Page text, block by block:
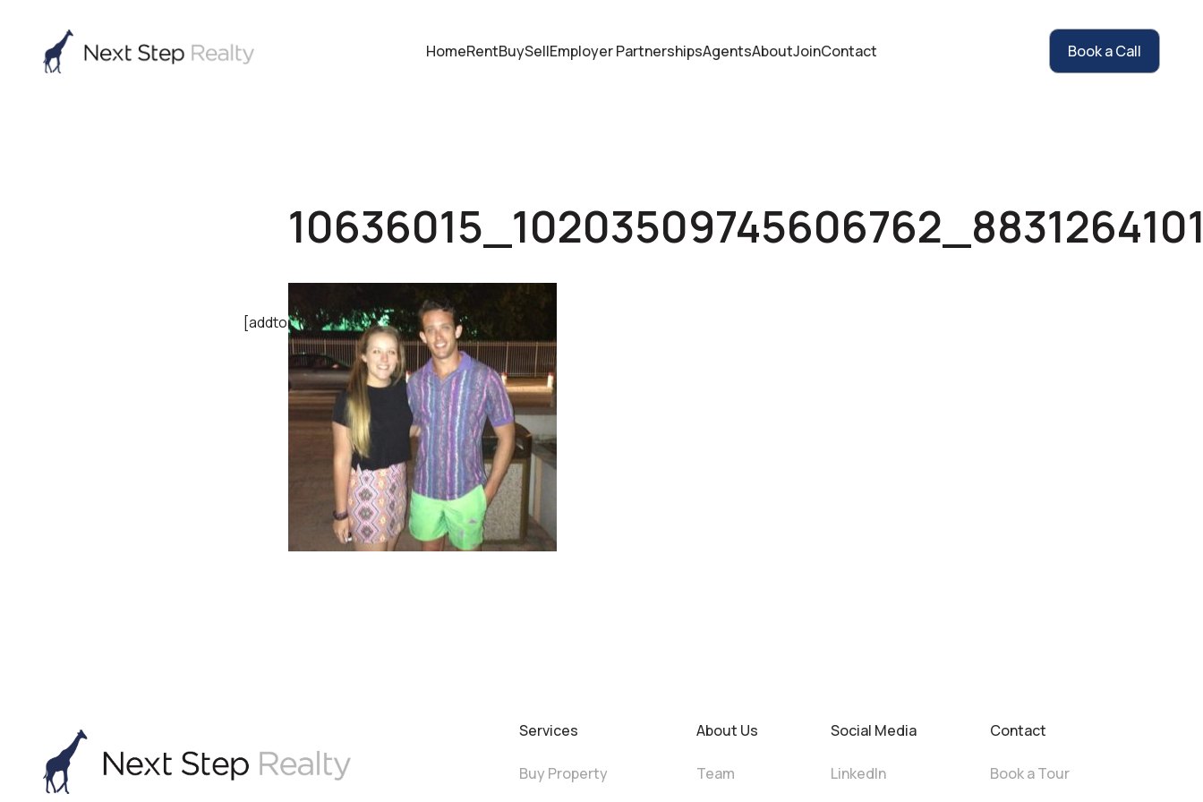
HomeRentBuySellEmployer PartnershipsAgentsAboutJoinContact Book a Call
[addtoany]
Services
Buy Property
About Us
Team
Social Media
LinkedIn
Contact
Book a Tour